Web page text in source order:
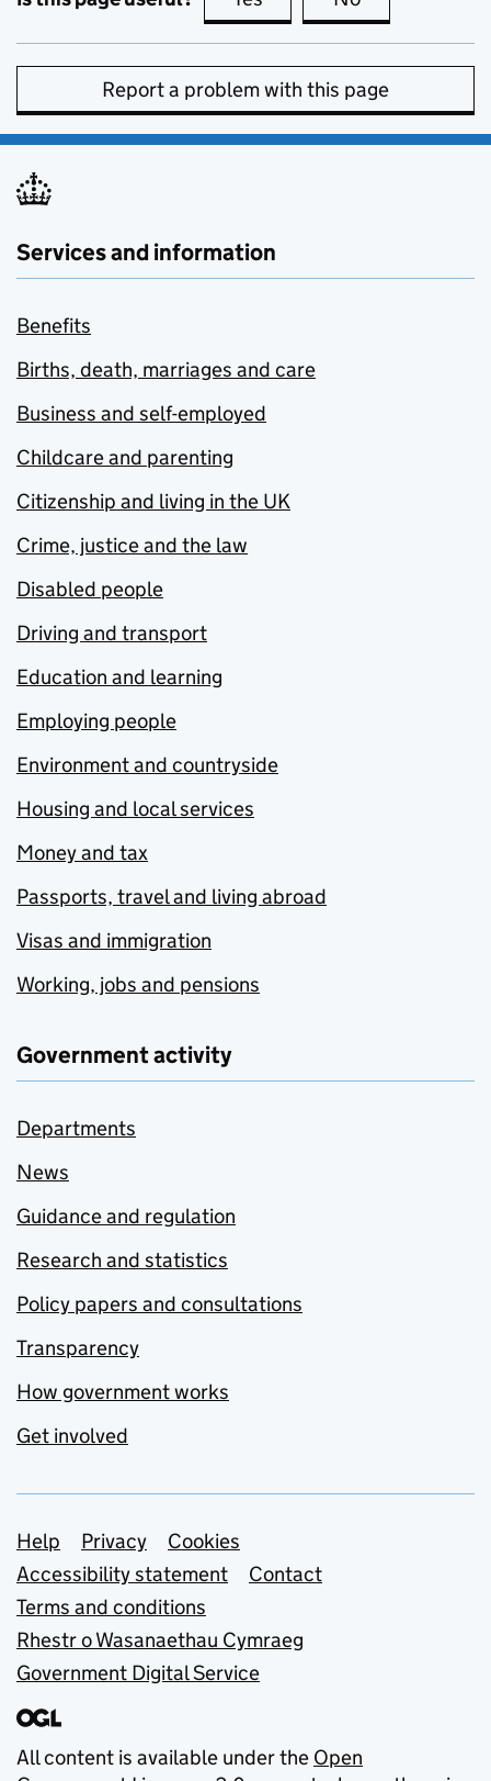
Report a problem with this page
Services and information
Benefits
Births, death, marriages and care
Business and self-employed
Childcare and parenting
Citizenship and living in the UK
Crime, justice and the law
Disabled people
Driving and transport
Education and learning
Employing people
Environment and countryside
Housing and local services
Money and tax
Passports, travel and living abroad
Visas and immigration
Working, jobs and pensions
Government activity
Departments
News
Guidance and regulation
Research and statistics
Policy papers and consultations
Transparency
How government works
Get involved
Support links
Help Privacy
Cookies
Accessibility statement
Contact
Terms and conditions
Rhestr o Wasanaethau Cymraeg
Government Digital Service
All content is available under the Open